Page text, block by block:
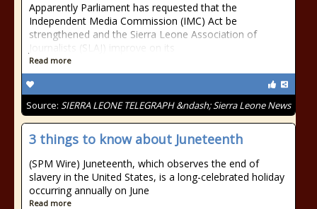
Apparently Parliament has requested that the
Independent Media Commission (IMC) Act be
strengthened and the Sierra Leone Association of
Journalists (SLAJ) improve on its
Read more
Source: SIERRA LEONE TELEGRAPH &ndash; Sierra Leone News
3 things to know about Juneteenth
(SPM Wire) Juneteenth, which observes the end of
slavery in the United States, is a long-celebrated holiday
occurring annually on June
Read more